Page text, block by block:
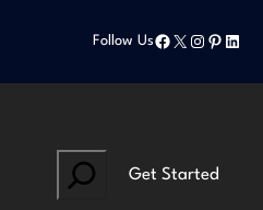
Follow UsFacebook
X Instagram
Search
Get Started